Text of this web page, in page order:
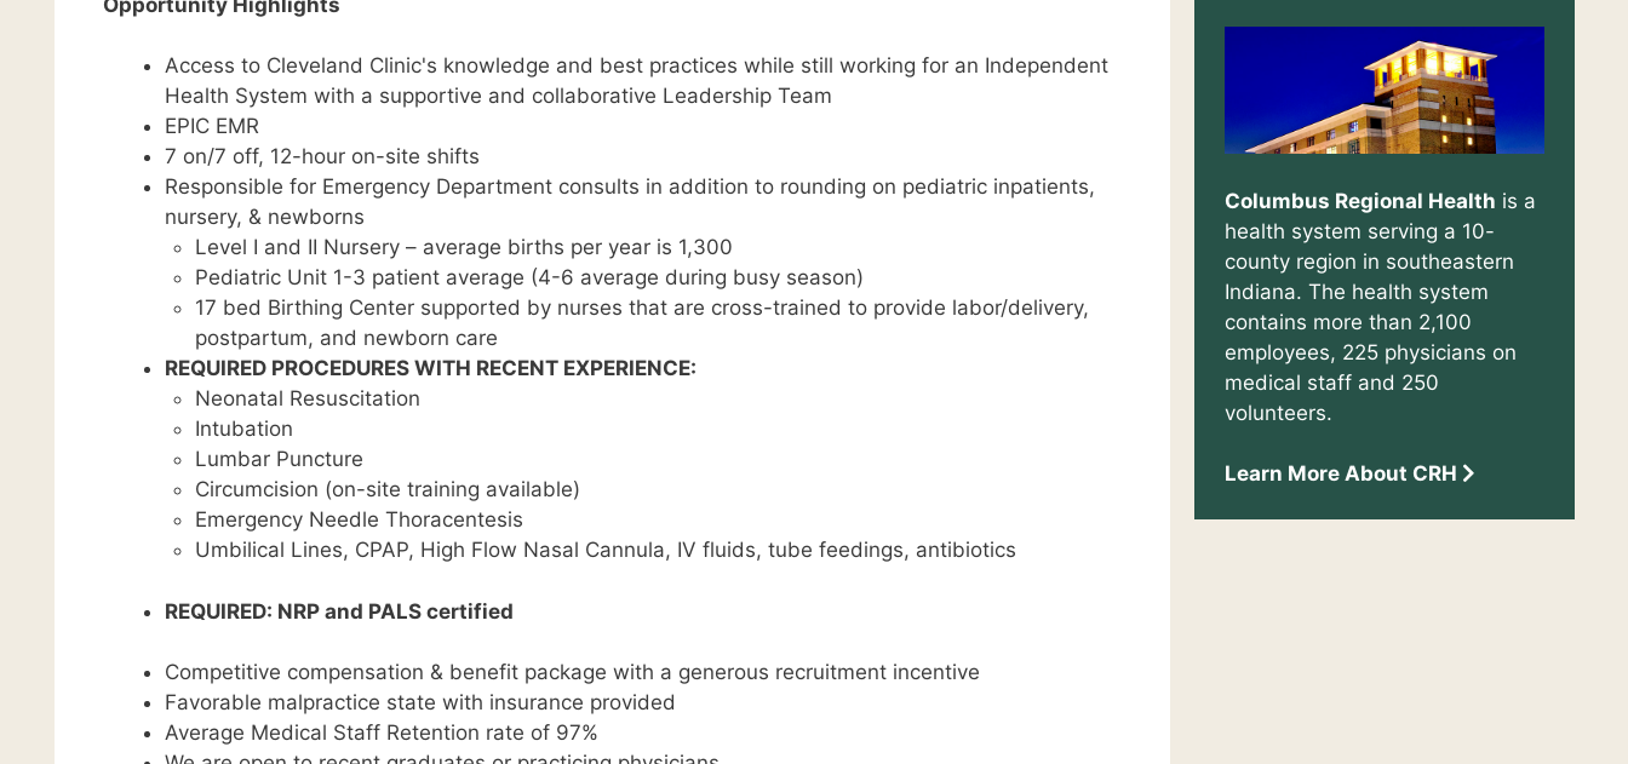
Access to Cleveland Clinic's knowledge and best practices while still working for an Independent
Health System with a supportive and collaborative Leadership Team
EPIC EMR
7 on/7 off, 12-hour on-site shifts
Responsible for Emergency Department consults in addition to rounding on pediatric inpatients,
nursery, & newborns
Level I and II Nursery – average births per year is 1,300
Pediatric Unit 1-3 patient average (4-6 average during busy season)
17 bed Birthing Center supported by nurses that are cross-trained to provide labor/delivery,
postpartum, and newborn care
REQUIRED PROCEDURES WITH RECENT EXPERIENCE:
Neonatal Resuscitation
Intubation
Lumbar Puncture
Circumcision (on-site training available)
Emergency Needle Thoracentesis
Umbilical Lines, CPAP, High Flow Nasal Cannula, IV fluids, tube feedings, antibiotics
REQUIRED: NRP and PALS certified
Competitive compensation & benefit package with a generous recruitment incentive
Favorable malpractice state with insurance provided
Average Medical Staff Retention rate of 97%
Columbus Regional Health is a
health system serving a 10-
county region in southeastern
Indiana. The health system
contains more than 2,100
employees, 225 physicians on
medical staff and 250
volunteers.
Learn More About CRH